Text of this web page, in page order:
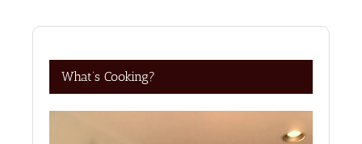
What’s Cooking?